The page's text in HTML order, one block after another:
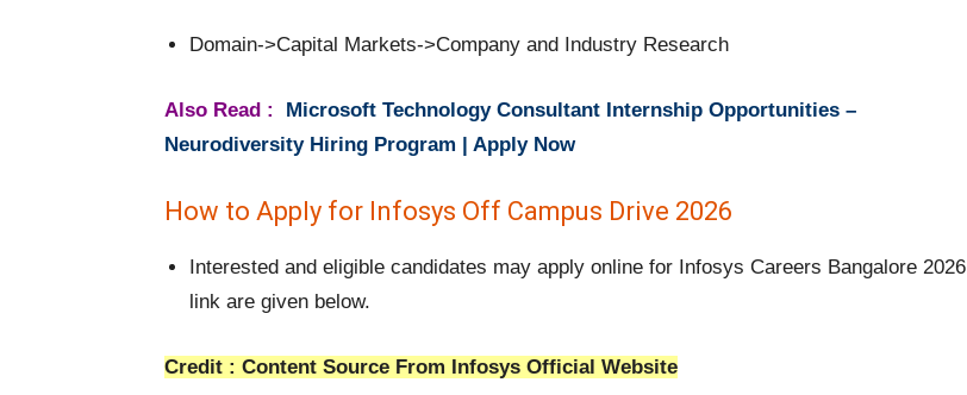
Domain->Capital Markets->Company and Industry Research
Also Read :
Microsoft Technology Consultant Internship Opportunities –
Neurodiversity Hiring Program | Apply Now
How to Apply for Infosys Off Campus Drive 2026
Interested and eligible candidates may apply online for Infosys Careers Bangalore 2026
link are given below.
Credit : Content Source From Infosys Official Website